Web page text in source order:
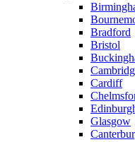
Bradford
Bristol
Cardiff
Glasgow